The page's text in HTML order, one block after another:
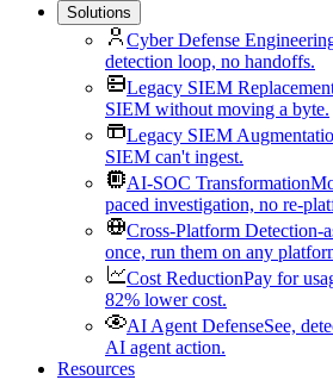
Solutions
Cyber Defense
detection loop, no handoffs.
Legacy SIEM
SIEM without moving a byte.
Legacy SIEM
SIEM can't ingest.
AI-SOC Transformation
paced investigation, no re-
Cross-Platform Detection-
once, run them on any
Cost ReductionPay for
82% lower cost.
AI Agent DefenseSee,
AI agent action.
Resources